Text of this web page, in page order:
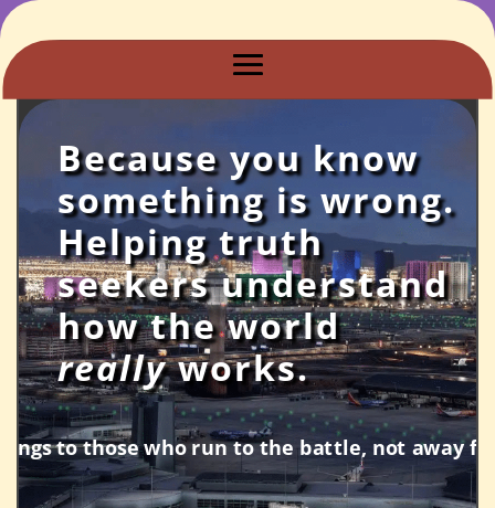
Because you know
something is wrong.
Helping truth
seekers understand
how the world
reallyworks.
not away from it.